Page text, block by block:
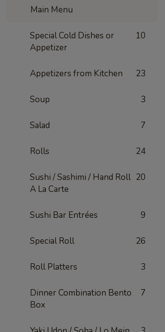
Main Menu
Special Cold Dishes or
Appetizer
10
Appetizers from Kitchen 23
Soup 3
Salad 7
Rolls 24
Sushi / Sashimi / Hand Roll
A La Carte
20
Sushi Bar Entrées 9
Special Roll 26
Roll Platters 3
Dinner Combination Bento
Box
7